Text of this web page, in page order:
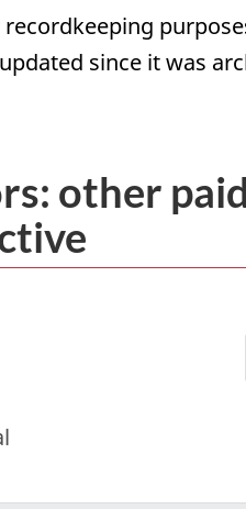
since it was
other